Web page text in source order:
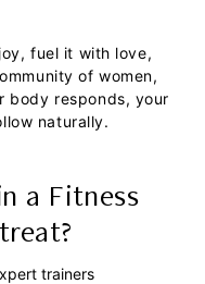
fuel it with love,
of women,
body responds, your
naturally.
a Fitness
trainers